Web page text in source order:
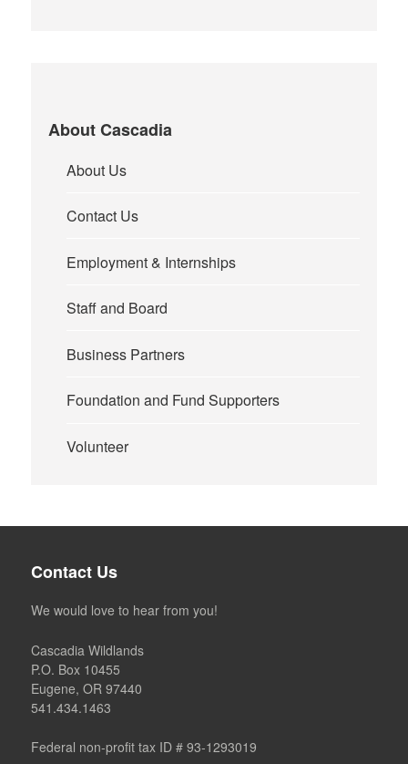
About Cascadia
About Us
Contact Us
Employment & Internships
Staff and Board
Business Partners
Foundation and Fund Supporters
Volunteer
Contact Us
We would love to hear from you!
Cascadia Wildlands
P.O. Box 10455
Eugene, OR 97440
541.434.1463
Federal non-profit tax ID # 93-1293019